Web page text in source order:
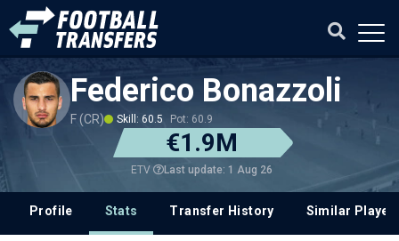
Federico Bonazzoli
F (CR) Skill: 60.5 Pot: 60.9
€1.9M
ETV Last update: 1 Aug 26
Profile Stats Transfer History Similar